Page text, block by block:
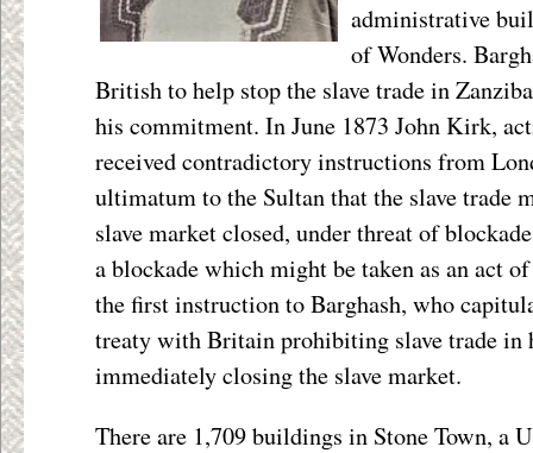
administrative
of Wonders.
British to help stop the slave trade in
his commitment. In June 1873 John Kirk,
received contradictory instructions from
ultimatum to the Sultan that the slave trade
slave market closed, under threat of
a blockade which might be taken as an act
the first instruction to Barghash, who
treaty with Britain prohibiting slave trade in
immediately closing the slave market.
There are 1,709 buildings in Stone Town, a